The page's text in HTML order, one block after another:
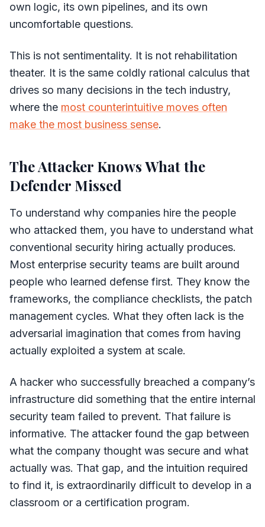
own logic, its own pipelines, and its own
uncomfortable questions.
This is not sentimentality. It is not rehabilitation
theater. It is the same coldly rational calculus that
drives so many decisions in the tech industry,
where the most counterintuitive moves often
make the most business sense.
The Attacker Knows What the
Defender Missed
To understand why companies hire the people
who attacked them, you have to understand what
conventional security hiring actually produces.
Most enterprise security teams are built around
people who learned defense first. They know the
frameworks, the compliance checklists, the patch
management cycles. What they often lack is the
adversarial imagination that comes from having
actually exploited a system at scale.
A hacker who successfully breached a company’s
infrastructure did something that the entire internal
security team failed to prevent. That failure is
informative. The attacker found the gap between
what the company thought was secure and what
actually was. That gap, and the intuition required
to find it, is extraordinarily difficult to develop in a
classroom or a certification program.